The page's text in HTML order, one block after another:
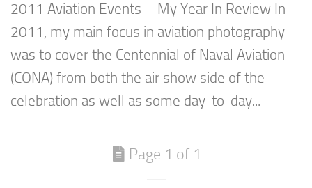
2011 Aviation Events – My Year In Review In
2011, my main focus in aviation photography
was to cover the Centennial of Naval Aviation
(CONA) from both the air show side of the
celebration as well as some day-to-day...
Page 1 of 1